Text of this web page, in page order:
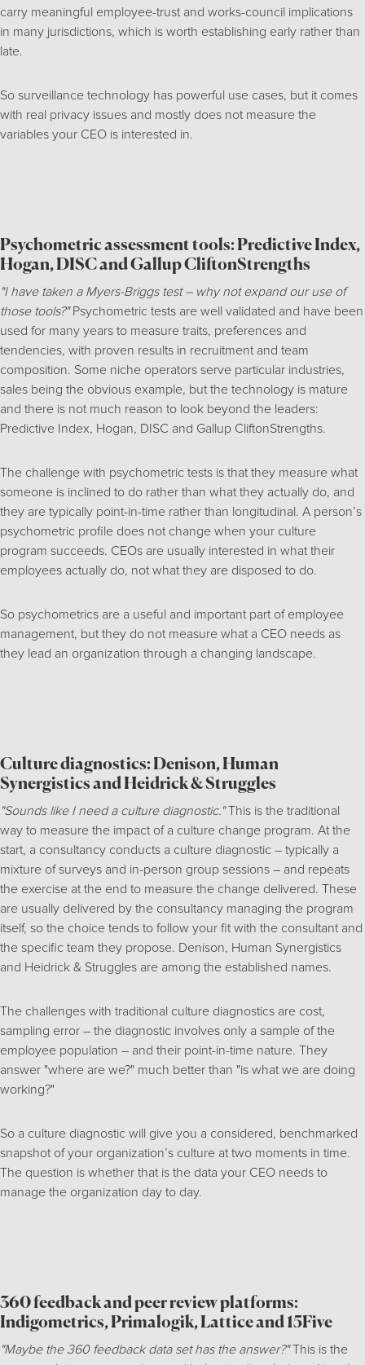
carry meaningful employee-trust and works-council implications
in many jurisdictions, which is worth establishing early rather than
late.
So surveillance technology has powerful use cases, but it comes
with real privacy issues and mostly does not measure the
variables your CEO is interested in.
Psychometric assessment tools: Predictive Index,
Hogan, DISC and Gallup CliftonStrengths
"I have taken a Myers-Briggs test – why not expand our use of
those tools?"Psychometric tests are well validated and have been
used for many years to measure traits, preferences and
tendencies, with proven results in recruitment and team
composition. Some niche operators serve particular industries,
sales being the obvious example, but the technology is mature
and there is not much reason to look beyond the leaders:
Predictive Index, Hogan, DISC and Gallup CliftonStrengths.
The challenge with psychometric tests is that they measure what
someone is inclined to do rather than what they actually do, and
they are typically point-in-time rather than longitudinal. A person’s
psychometric profile does not change when your culture
program succeeds. CEOs are usually interested in what their
employees actually do, not what they are disposed to do.
So psychometrics are a useful and important part of employee
management, but they do not measure what a CEO needs as
they lead an organization through a changing landscape.
Culture diagnostics: Denison, Human
Synergistics and Heidrick & Struggles
"Sounds like I need a culture diagnostic."This is the traditional
way to measure the impact of a culture change program. At the
start, a consultancy conducts a culture diagnostic – typically a
mixture of surveys and in-person group sessions – and repeats
the exercise at the end to measure the change delivered. These
are usually delivered by the consultancy managing the program
itself, so the choice tends to follow your fit with the consultant and
the specific team they propose. Denison, Human Synergistics
and Heidrick & Struggles are among the established names.
The challenges with traditional culture diagnostics are cost,
sampling error – the diagnostic involves only a sample of the
employee population – and their point-in-time nature. They
answer "where are we?" much better than "is what we are doing
working?"
So a culture diagnostic will give you a considered, benchmarked
snapshot of your organization’s culture at two moments in time.
The question is whether that is the data your CEO needs to
manage the organization day to day.
360 feedback and peer review platforms:
Indigometrics, Primalogik, Lattice and 15Five
"Maybe the 360 feedback data set has the answer?"This is the